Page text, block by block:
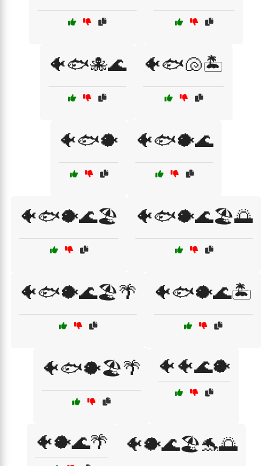
🐠🐟🐙🌊 🐠🐟🐚🏝️
🐠🐟🐡 🐠🐟🐡🌊
🐠🐟🐡🌊🏖️ 🐠🐟🐡🌊🏖️🌅
🐠🐟🐡🌊🏖️🌴 🐠🐟🐡🌊🏝️
🐠🐟🐡🏖️🌴 🐠🐠🌊🐡
🐠🐡🌊🌴 🐠🐡🌊🏖️🐬🌅